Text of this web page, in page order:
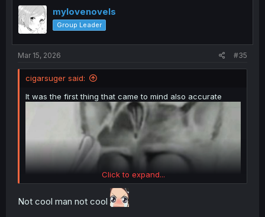
o
n
mylovenovels
Group Leader
Mar 15, 2026 #35
cigarsuger said:
It was the first thing that came to mind also accurate
Click to expand...
Not cool man not cool